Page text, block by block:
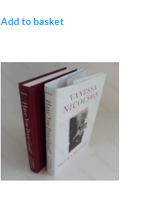
Add to basket